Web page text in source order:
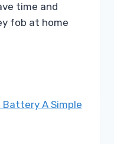
time and
fob at home